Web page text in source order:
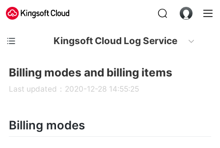
Kingsoft Cloud Log Service
Billing modes and billing items
Last updated：2020-12-28 14:55:25
Billing modes